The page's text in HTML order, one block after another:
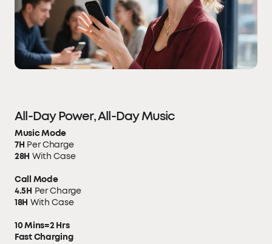
All-Day Power, All-Day Music
Music Mode
7H Per Charge
28H With Case
Call Mode
4.5H Per Charge
18H With Case
10 Mins=2 Hrs
Fast Charging